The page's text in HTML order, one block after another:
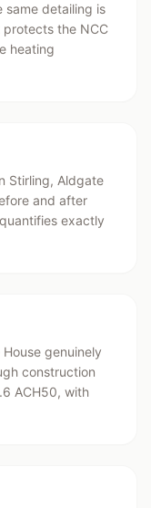
same detailing is
the NCC
heating
Stirling, Aldgate
and after
exactly
genuinely
construction
ACH50, with